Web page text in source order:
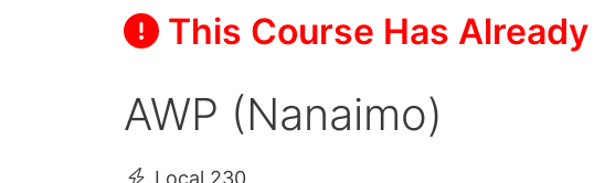
This Course Has
AWP (Nanaimo)
Local 230